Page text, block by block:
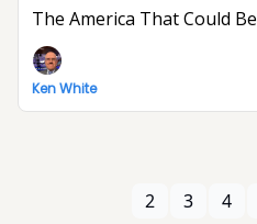
The America That Could Be
Ken White
2 3 4